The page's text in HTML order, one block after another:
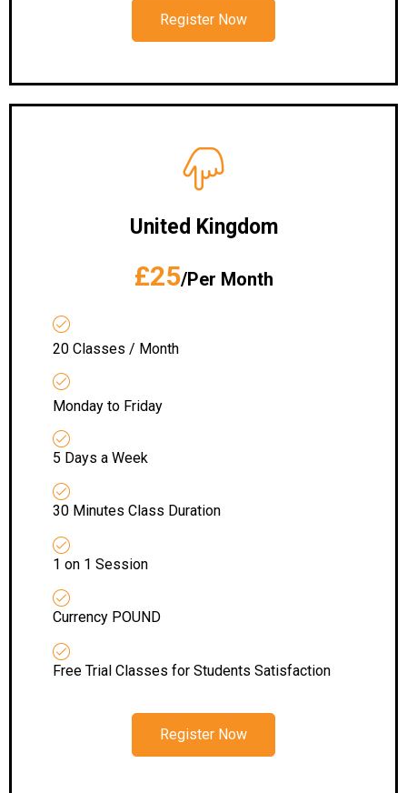
Register Now
United Kingdom
£25/Per Month
20 Classes / Month
Monday to Friday
5 Days a Week
30 Minutes Class Duration
1 on 1 Session
Currency POUND
Free Trial Classes for Students Satisfaction
Register Now